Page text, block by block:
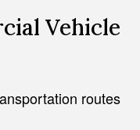
Vehicle
routes